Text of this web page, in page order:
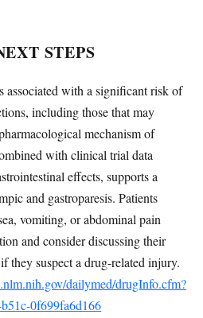
STEPS
associated with a significant risk of
including those that may
mechanism of
with clinical trial data
effects, supports a
and gastroparesis. Patients
vomiting, or abdominal pain
and consider discussing their
they suspect a drug-related injury.
dailymed/drugInfo.cfm?
0f699fa6d166